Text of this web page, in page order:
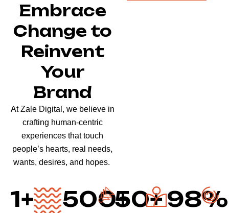
Embrace
Change to
Reinvent
Your
Brand
At Zale Digital, we believe in
crafting human-centric
experiences that touch
people’s hearts, real needs,
wants, desires, and hopes.
1+ 500+
50+ 98%